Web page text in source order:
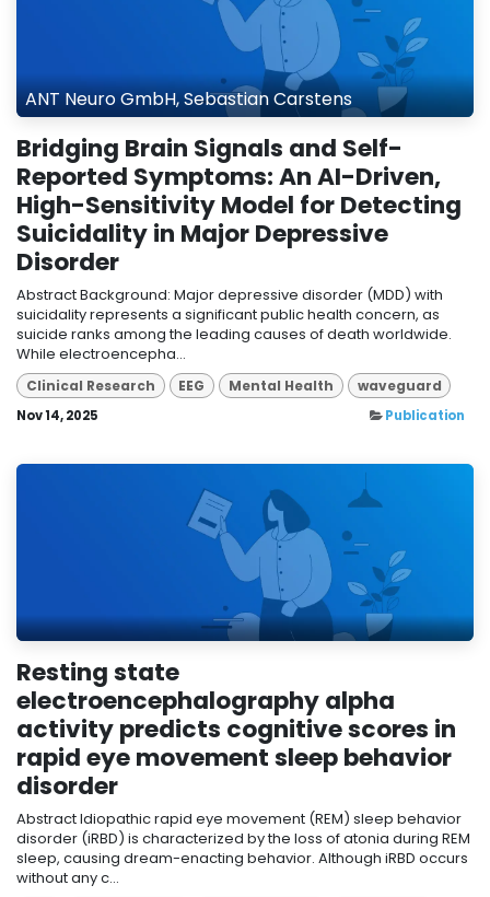
ANT Neuro GmbH, Sebastian Carstens
Bridging Brain Signals and Self-
Reported Symptoms: An AI-Driven,
High-Sensitivity Model for Detecting
Suicidality in Major Depressive
Disorder
Abstract Background: Major depressive disorder (MDD) with
suicidality represents a significant public health concern, as
suicide ranks among the leading causes of death worldwide.
While electroencepha...
Clinical Research EEG Mental Health waveguard
Nov 14, 2025 Publication
Resting state
electroencephalography alpha
activity predicts cognitive scores in
rapid eye movement sleep behavior
disorder
Abstract Idiopathic rapid eye movement (REM) sleep behavior
disorder (iRBD) is characterized by the loss of atonia during REM
sleep, causing dream-enacting behavior. Although iRBD occurs
without any c...